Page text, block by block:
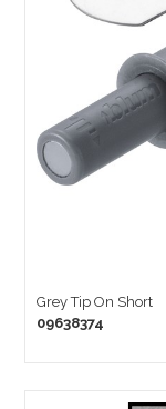
Grey Tip On Short
09638374